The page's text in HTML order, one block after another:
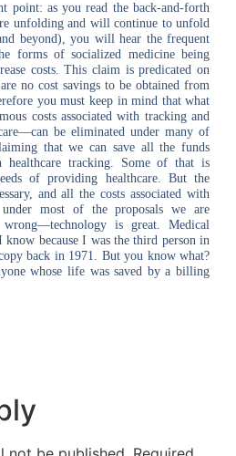
point: as you read the back-and-forth
unfolding and will continue to unfold
beyond), you will hear the frequent
forms of socialized medicine being
costs. This claim is predicated on
no cost savings to be obtained from
you must keep in mind that what
costs associated with tracking and
be eliminated under many of
that we can save all the funds
healthcare tracking. Some of that is
of providing healthcare. But the
and all the costs associated with
most of the proposals we are
is great. Medical
because I was the third person in
back in 1971. But you know what?
whose life was saved by a billing